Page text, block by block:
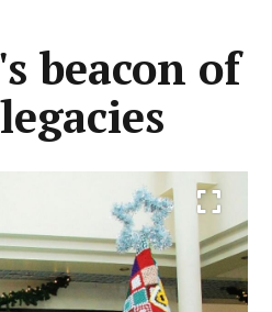
beacon of